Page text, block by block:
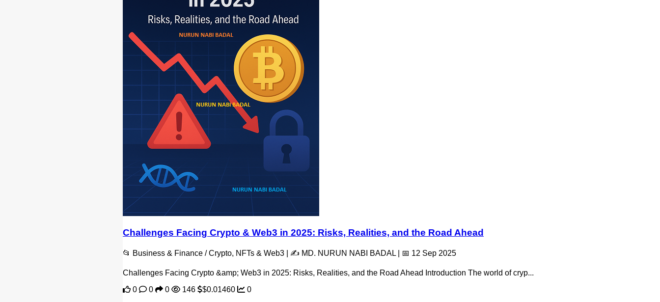
Challenges Facing Crypto & Web3 in 2025: Risks, Realities, and the Road Ahead
📂 Business & Finance / Crypto, NFTs & Web3 | ✍️ MD. NURUN NABI BADAL | 📅 12 Sep 2025
Challenges Facing Crypto &amp; Web3 in 2025: Risks, Realities, and the Road Ahead Introduction The world of cryp...
0
0 0 146 $0.01460 0